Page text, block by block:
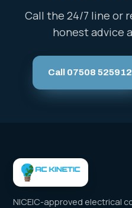
Call the 24/7 line or
honest advice
Call 07508 525912
NICEIC-approved electrical